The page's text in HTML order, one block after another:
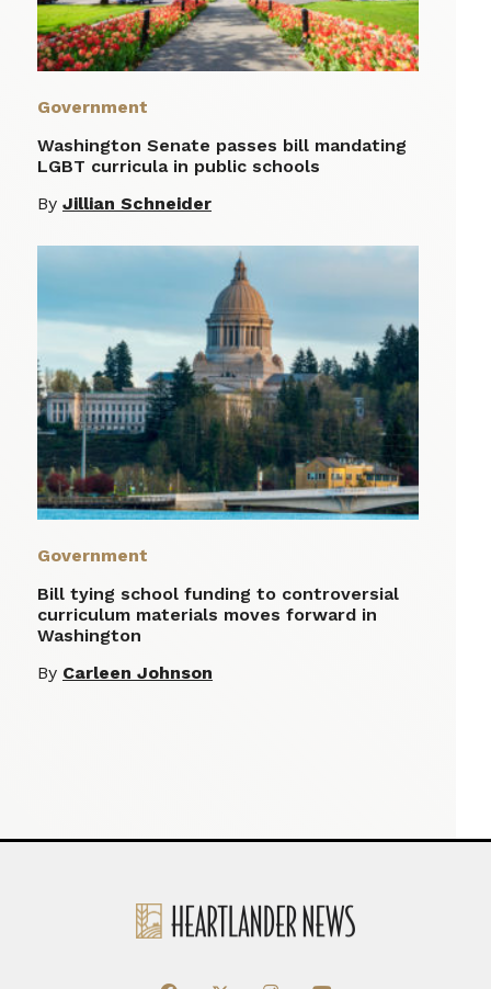
Government
Washington Senate passes bill mandating
LGBT curricula in public schools
By Jillian Schneider
Government
Bill tying school funding to controversial
curriculum materials moves forward in
Washington
By Carleen Johnson